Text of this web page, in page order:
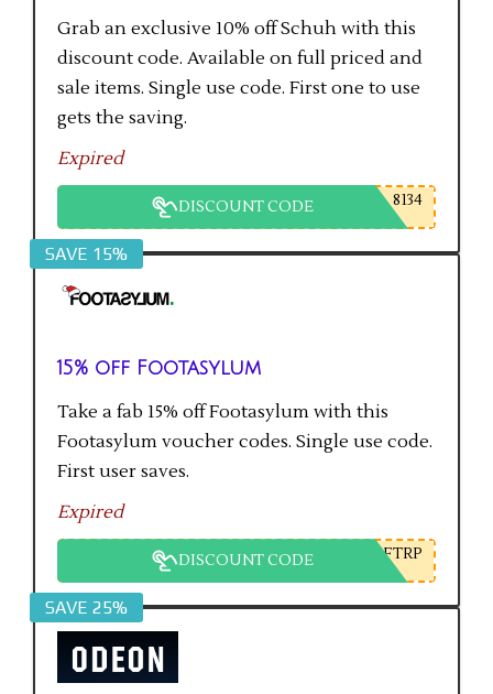
Grab an exclusive 10% off Schuh with this
discount code. Available on full priced and
sale items. Single use code. First one to use
gets the saving.
Expired
DISCOUNT CODE 8134
SAVE 15%
15% off Footasylum
Take a fab 15% off Footasylum with this
Footasylum voucher codes. Single use code.
First user saves.
Expired
DISCOUNT CODE FTRP
SAVE 25%